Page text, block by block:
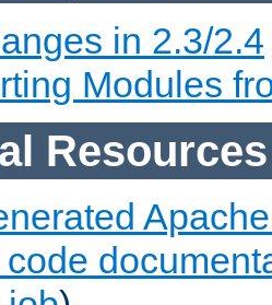
in 2.3/2.4
Modules
Resources
code